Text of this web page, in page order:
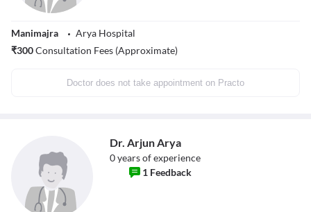
Manimajra
Arya Hospital
₹300Consultation Fees (Approximate)
Doctor does not take appointment on Practo
Dr. Arjun Arya
0years of experience
1 Feedback